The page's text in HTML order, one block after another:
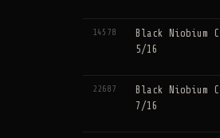
14578
Black
5/16
22687
Black
7/16